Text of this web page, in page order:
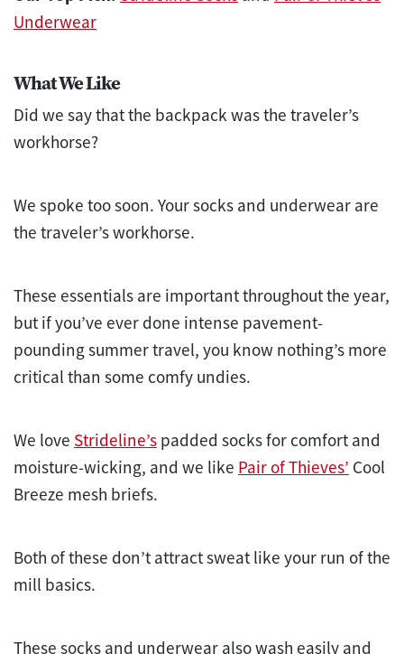
Underwear
What We Like
Did we say that the backpack was the traveler’s
workhorse?
We spoke too soon. Your socks and underwear are
the traveler’s workhorse.
These essentials are important throughout the year,
but if you’ve ever done intense pavement-
pounding summer travel, you know nothing’s more
critical than some comfy undies.
We love Strideline’s padded socks for comfort and
moisture-wicking, and we like Pair of Thieves’ Cool
Breeze mesh briefs.
Both of these don’t attract sweat like your run of the
mill basics.
These socks and underwear also wash easily and